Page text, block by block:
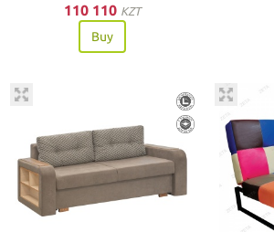
110 110 KZT
Buy